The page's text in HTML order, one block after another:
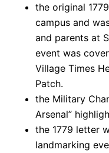
the original
campus and
and parents at
event was
Village Times
Patch.
the Military
Arsenal”
the 1779 letter
landmarking